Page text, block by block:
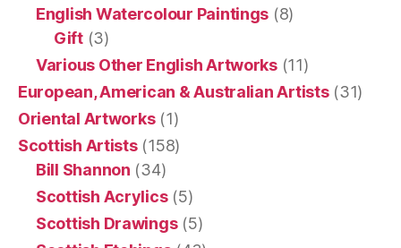
English Watercolour Paintings (8)
Gift(3)
Various Other English Artworks(11)
European, American & Australian Artists(31)
Oriental Artworks(1)
Scottish Artists(158)
Bill Shannon (34)
Scottish Acrylics(5)
Scottish Drawings(5)